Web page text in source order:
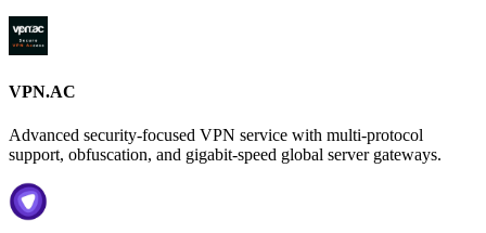
VPN.AC
Advanced security-focused VPN service with multi-protocol
support, obfuscation, and gigabit-speed global server gateways.